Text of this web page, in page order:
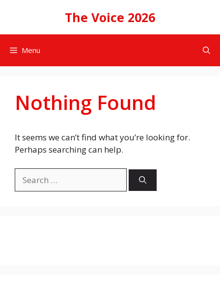
The Voice 2026
Menu
Nothing Found
It seems we can’t find what you’re looking for.
Perhaps searching can help.
for: